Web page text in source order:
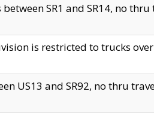
SR1 and SR14, no
is restricted to trucks
US13 and SR92, no thru